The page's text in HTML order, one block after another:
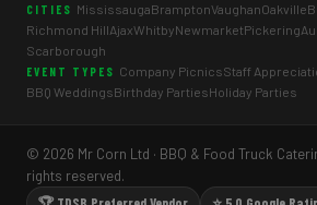
CITIES MississaugaBramptonVaughanOakville
Richmond HillAjaxWhitbyNewmarketPickering
Scarborough
EVENT TYPES Company PicnicsStaff
BBQ WeddingsBirthday PartiesHoliday Parties
© 2026 Mr Corn Ltd · BBQ & Food Truck
rights reserved.